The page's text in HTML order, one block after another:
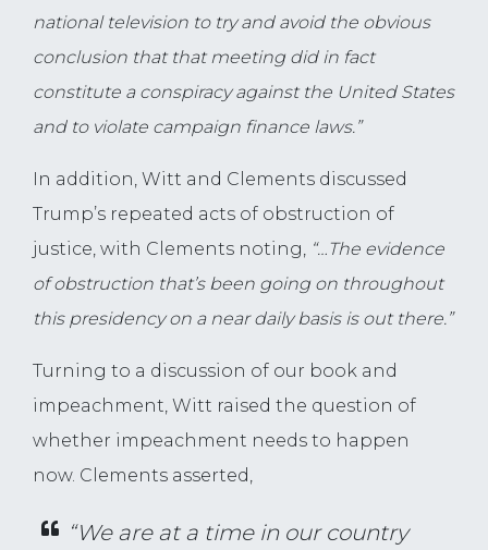
national television to try and avoid the obvious
conclusion that that meeting did in fact
constitute a conspiracy against the United States
and to violate campaign finance laws.”
In addition, Witt and Clements discussed
Trump’s repeated acts of obstruction of
justice, with Clements noting, “…The evidence
of obstruction that’s been going on throughout
this presidency on a near daily basis is out there.”
Turning to a discussion of our book and
impeachment, Witt raised the question of
whether impeachment needs to happen
now. Clements asserted,
“We are at a time in our country